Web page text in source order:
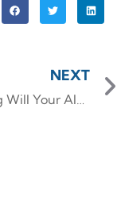
NEXT
How Long Will Your Aluminum Framework Really Last